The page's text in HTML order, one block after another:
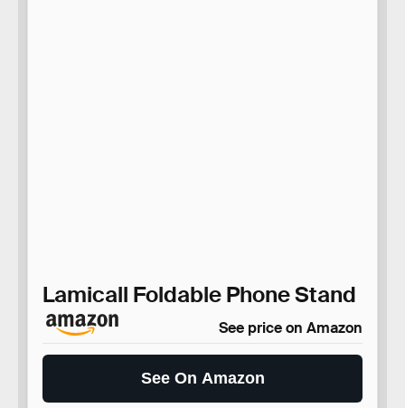
Lamicall Foldable Phone Stand
See price on Amazon
See On Amazon